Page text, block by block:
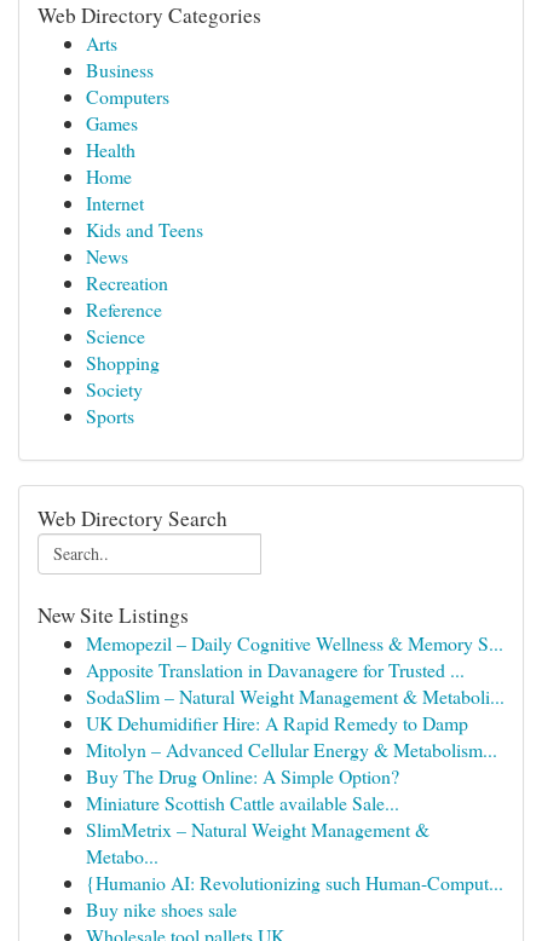
Web Directory Categories
Arts
Business
Computers
Games
Health
Home
Internet
Kids and Teens
News
Recreation
Reference
Science
Shopping
Society
Sports
Web Directory Search
New Site Listings
Memopezil – Daily Cognitive Wellness & Memory S...
Apposite Translation in Davanagere for Trusted ...
SodaSlim – Natural Weight Management & Metaboli...
UK Dehumidifier Hire: A Rapid Remedy to Damp
Mitolyn – Advanced Cellular Energy & Metabolism...
Buy The Drug Online: A Simple Option?
Miniature Scottish Cattle available Sale...
SlimMetrix – Natural Weight Management &
Metabo...
{Humanio AI: Revolutionizing such Human-Comput...
Buy nike shoes sale
Wholesale tool pallets UK